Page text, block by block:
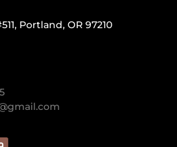
Portland, OR 97210